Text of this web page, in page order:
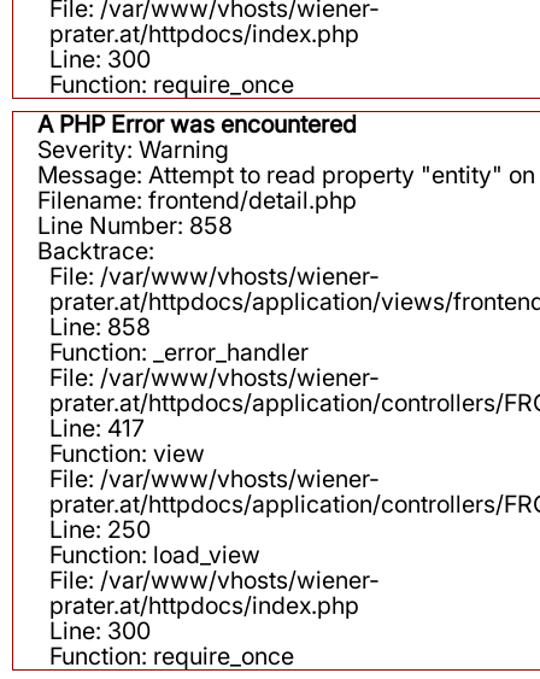
File: /var/www/vhosts/wiener-
prater.at/httpdocs/index.php
Line: 300
Function: require_once
A PHP Error was encountered
Severity: Warning
Message: Attempt to read property "entity"
Filename: frontend/detail.php
Line Number: 858
Backtrace:
File: /var/www/vhosts/wiener-
prater.at/httpdocs/application/views/
Line: 858
Function: _error_handler
File: /var/www/vhosts/wiener-
prater.at/httpdocs/application/controllers/
Line: 417
Function: view
File: /var/www/vhosts/wiener-
prater.at/httpdocs/application/controllers/
Line: 250
Function: load_view
File: /var/www/vhosts/wiener-
prater.at/httpdocs/index.php
Line: 300
Function: require_once